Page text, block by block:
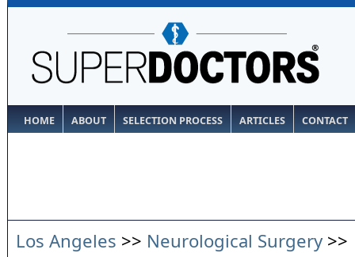
HOME ABOUT SELECTION PROCESS ARTICLES CONTACT
Los Angeles >> Neurological Surgery>>